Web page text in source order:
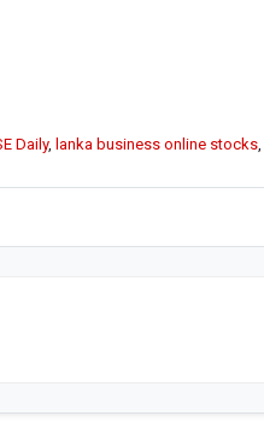
Daily, lanka business online stocks